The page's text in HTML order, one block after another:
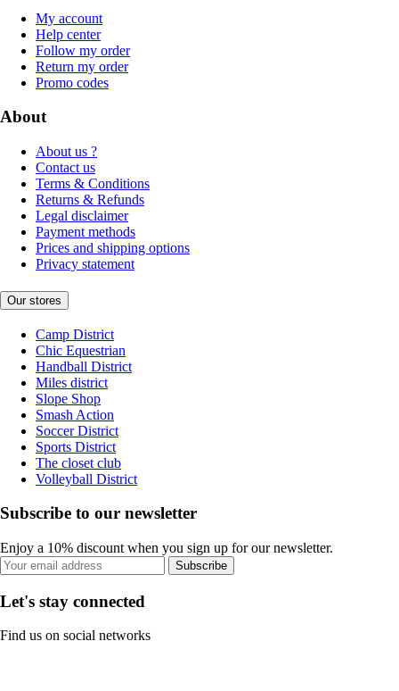
My account
Help center
Follow my order
Return my order
Promo codes
About
About us ?
Contact us
Terms & Conditions
Returns & Refunds
Legal disclaimer
Payment methods
Prices and shipping options
Privacy statement
Our stores
Camp District
Chic Equestrian
Handball District
Miles district
Slope Shop
Smash Action
Soccer District
Sports District
The closet club
Volleyball District
Subscribe to our newsletter
Enjoy a 10% discount when you sign up for our newsletter.
Subscribe
Let's stay connected
Find us on social networks